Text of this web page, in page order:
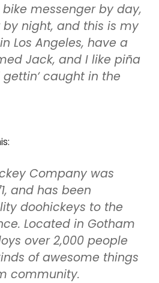
bike messenger by day,
night, and this is my
Los Angeles, have a
Jack, and I like piña
caught in the
Company was
and has been
doohickeys to the
Located in Gotham
over 2,000 people
of awesome things
community.